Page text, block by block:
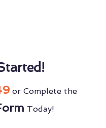
or Complete the
Today!